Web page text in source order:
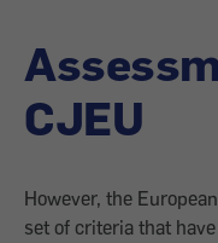
CJEU
However, the
set of criteria that